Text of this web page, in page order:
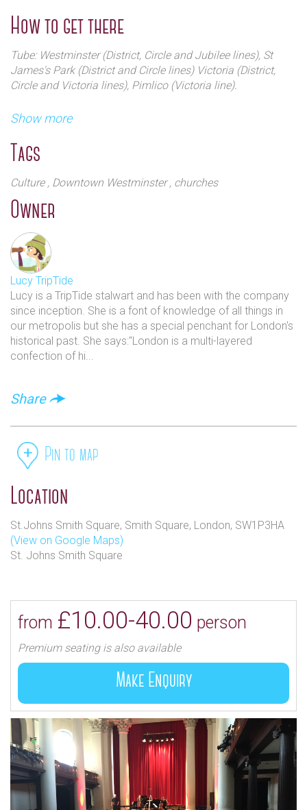
looking for a bit of Westminster 'off the beaten track'.
How to get there
Tube: Westminster (District, Circle and Jubilee lines), St
James's Park (District and Circle lines) Victoria (District,
Circle and Victoria lines), Pimlico (Victoria line).
Buses: 3, 87 to Millbank (Lambeth Bridge); C10, 507 to
11, 211, 148 and 24 to Westminster Abbey.
Rail: Victoria, Waterloo, Charing Cross.
Car parking: St John’s Smith Square is within the
congestion charging zone. On street Pay & Display parking
and Residents Parking is in operation 8.30am-6.30pm,
Monday-Saturday. There are two parking bays reserved in
Smith Square for disabled badge holders. Click HERE to
visit the Westminster City Council website for more
information about parking.
Santander Cycles: A docking station is located in Smith
Square and there are also stations on Horseferry Road,
Page Street and Great College Street.
SW1P 3HA
Show more
Tags
Culture , Downtown Westminster , churches
Owner
Lucy TripTide
Lucy is a TripTide stalwart and has been with the company
since inception. She is a font of knowledge of all things in
our metropolis but she has a special penchant for London's
historical past. She says:"London is a multi-layered
confection of hi...
Share
Pin to map
Location
St.Johns Smith Square, Smith Square, London, SW1P3HA
(View on Google Maps)
St. Johns Smith Square
from £10.00-40.00 person
Premium seating is also available
Make Enquiry